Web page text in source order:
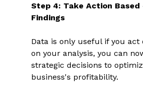
Step 4: Take Action Based
Findings
Data is only useful if you act
on your analysis, you can
strategic decisions to
business's profitability.